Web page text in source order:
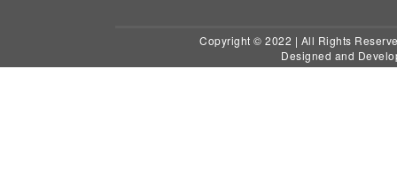
Copyright © 2022 | All
Designed and